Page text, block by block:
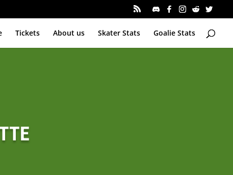
Tickets About us Skater Stats Goalie Stats